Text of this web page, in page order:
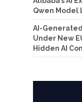
Qwen Model
AI-
Under New
Hidden AI